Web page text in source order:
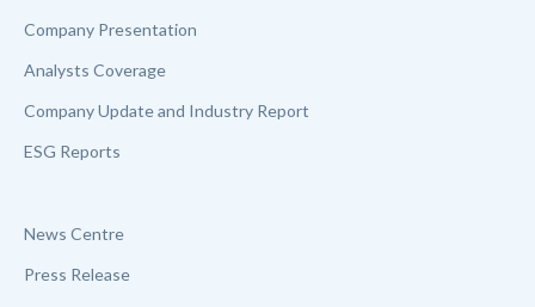
Company Presentation
Analysts Coverage
Company Update and Industry Report
ESG Reports
News Centre
Press Release